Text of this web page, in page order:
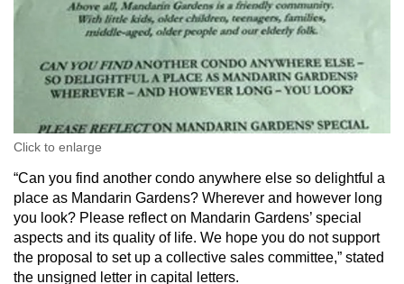
Click to enlarge
“Can you find another condo anywhere else so delightful a
place as Mandarin Gardens? Wherever and however long
you look? Please reflect on Mandarin Gardens’ special
aspects and its quality of life. We hope you do not support
the proposal to set up a collective sales committee,” stated
the unsigned letter in capital letters.